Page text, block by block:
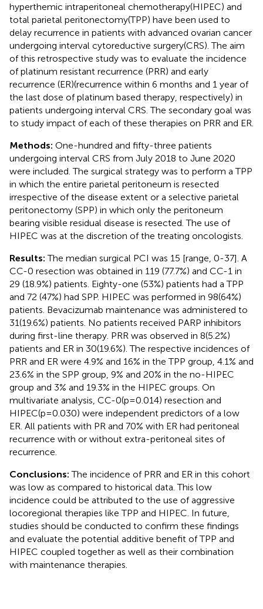
hyperthemic intraperitoneal chemotherapy(HIPEC) and
total parietal peritonectomy(TPP) have been used to
delay recurrence in patients with advanced ovarian cancer
undergoing interval cytoreductive surgery(CRS). The aim
of this retrospective study was to evaluate the incidence
of platinum resistant recurrence (PRR) and early
recurrence (ER)(recurrence within 6 months and 1 year of
the last dose of platinum based therapy, respectively) in
patients undergoing interval CRS. The secondary goal was
to study impact of each of these therapies on PRR and ER.
Methods: One-hundred and fifty-three patients
undergoing interval CRS from July 2018 to June 2020
were included. The surgical strategy was to perform a TPP
in which the entire parietal peritoneum is resected
irrespective of the disease extent or a selective parietal
peritonectomy (SPP) in which only the peritoneum
bearing visible residual disease is resected. The use of
HIPEC was at the discretion of the treating oncologists.
Results:The median surgical PCI was 15 [range, 0-37]. A
CC-0 resection was obtained in 119 (77.7%) and CC-1 in
29 (18.9%) patients. Eighty-one (53%) patients had a TPP
and 72 (47%) had SPP. HIPEC was performed in 98(64%)
patients. Bevacizumab maintenance was administered to
31(19.6%) patients. No patients received PARP inhibitors
during first-line therapy. PRR was observed in 8(5.2%)
patients and ER in 30(19.6%). The respective incidences of
PRR and ER were 4.9% and 16% in the TPP group, 4.1% and
23.6% in the SPP group, 9% and 20% in the no-HIPEC
group and 3% and 19.3% in the HIPEC groups. On
multivariate analysis, CC-0(p=0.014) resection and
HIPEC(p=0.030) were independent predictors of a low
ER. All patients with PR and 70% with ER had peritoneal
recurrence with or without extra-peritoneal sites of
recurrence.
Conclusions:The incidence of PRR and ER in this cohort
was low as compared to historical data. This low
incidence could be attributed to the use of aggressive
locoregional therapies like TPP and HIPEC. In future,
studies should be conducted to confirm these findings
and evaluate the potential additive benefit of TPP and
HIPEC coupled together as well as their combination
with maintenance therapies.